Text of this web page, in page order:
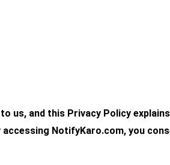
us, and this Privacy Policy
accessing NotifyKaro.com, you